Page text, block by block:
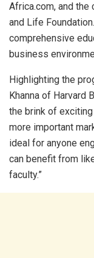
Africa.com, and
and Life
comprehensive
business
Highlighting the
Khanna of Harvard
the brink of
more important
ideal for anyone
can benefit from
faculty.”